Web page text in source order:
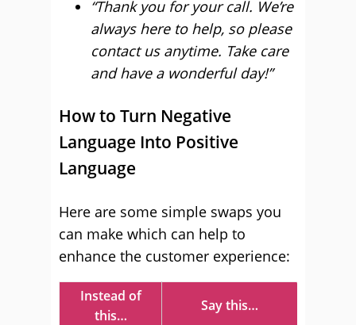
“Thank you for your call. We’re
always here to help, so please
contact us anytime. Take care
and have a wonderful day!”
How to Turn Negative
Language Into Positive
Language
Here are some simple swaps you
can make which can help to
enhance the customer experience:
Instead of
this…
Say this…